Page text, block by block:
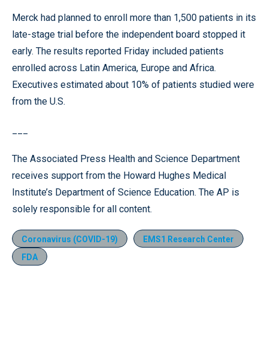
Merck had planned to enroll more than 1,500 patients in its
late-stage trial before the independent board stopped it
early. The results reported Friday included patients
enrolled across Latin America, Europe and Africa.
Executives estimated about 10% of patients studied were
from the U.S.
The Associated Press Health and Science Department
receives support from the Howard Hughes Medical
Institute’s Department of Science Education. The AP is
solely responsible for all content.
Coronavirus (COVID-19)
EMS1 Research Center
FDA